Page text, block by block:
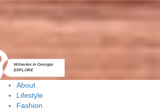
Golf Courses in
Georgia
EXPLORE
About
Lifestyle
Fashion